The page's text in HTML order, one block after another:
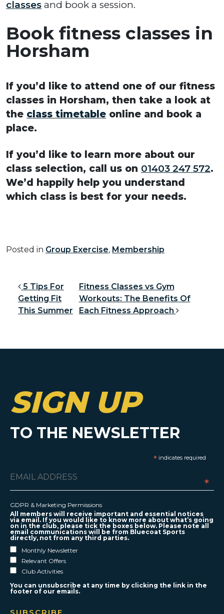
classes and book a session.
Book fitness classes in
Horsham
If you’d like to attend one of our fitness
classes in Horsham, then take a look at
the class timetable online and book a
place.
If you’d like to learn more about our
class selection, call us on 01403 247 572.
We’d happily help you understand
which class is best for your needs.
Posted in Group Exercise, Membership
Post navigation
5 Tips For
Getting Fit
This Summer
Fitness Classes vs Gym
Workouts: The Benefits Of
Each Fitness Approach
SIGN UP
TO THE NEWSLETTER
*indicates required
*
GDPR & Marketing Permissions
All members will receive important and essential notices
via email. If you would like to know more about what’s going
on in the club, please tick the boxes below. Please note all
email communications will be from Bluecoat Sports
directly, not from any third parties.
Monthly Newsletter
Relevant Offers
Club Activities
You can unsubscribe at any time by clicking the link in the
footer of our emails.